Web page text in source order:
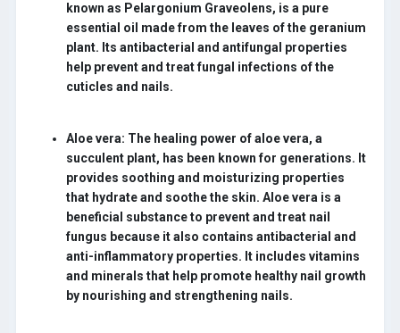
known as Pelargonium Graveolens, is a pure
essential oil made from the leaves of the geranium
plant. Its antibacterial and antifungal properties
help prevent and treat fungal infections of the
cuticles and nails.
Aloe vera: The healing power of aloe vera, a
succulent plant, has been known for generations. It
provides soothing and moisturizing properties
that hydrate and soothe the skin. Aloe vera is a
beneficial substance to prevent and treat nail
fungus because it also contains antibacterial and
anti-inflammatory properties. It includes vitamins
and minerals that help promote healthy nail growth
by nourishing and strengthening nails.